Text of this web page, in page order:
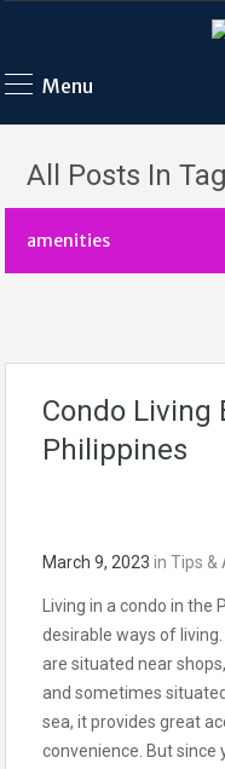
Menu
All Posts In Tag
amenities
Condo Living
Philippines
March 9, 2023 in Tips &
Living in a condo in
desirable ways of
are situated near
and sometimes
sea, it provides great
convenience. But